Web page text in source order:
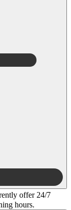
offer 24/7
hours.